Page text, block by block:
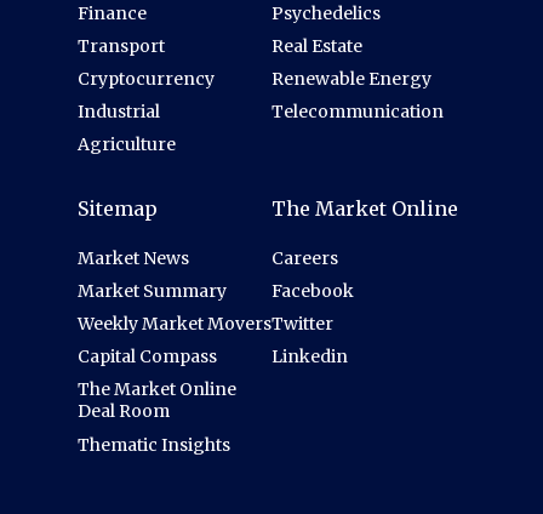
Finance
Transport
Cryptocurrency
Industrial
Agriculture
Psychedelics
Real Estate
Renewable Energy
Telecommunication
Sitemap
Market News
Market Summary
Weekly Market Movers
Capital Compass
The Market Online
Deal Room
Thematic Insights
The Market Online
Careers
Facebook
Twitter
Linkedin